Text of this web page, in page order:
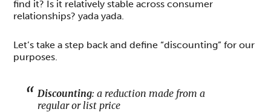
find it? Is it relatively stable across consumer
relationships? yada yada.
Let’s take a step back and define “discounting” for our
purposes.
Discounting: a reduction made from a
regular or list price